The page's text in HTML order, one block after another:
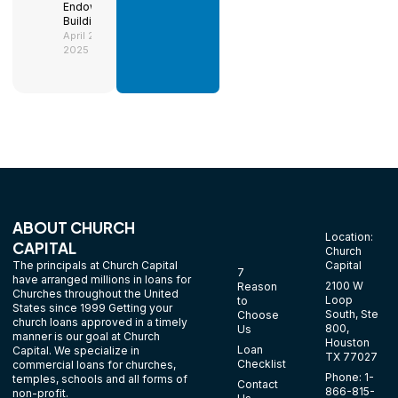
Endowment
Building
April 29,
2025
ABOUT CHURCH
CAPITAL
The principals at Church Capital
have arranged millions in loans for
Churches throughout the United
States since 1999 Getting your
church loans approved in a timely
manner is our goal at Church
Capital. We specialize in
commercial loans for churches,
temples, schools and all forms of
non-profit.
7
Reason
to
Choose
Us
Loan
Checklist
Contact
Location:
Church
Capital
2100 W
Loop
South, Ste
800,
Houston
TX 77027
Phone: 1-
866-815-